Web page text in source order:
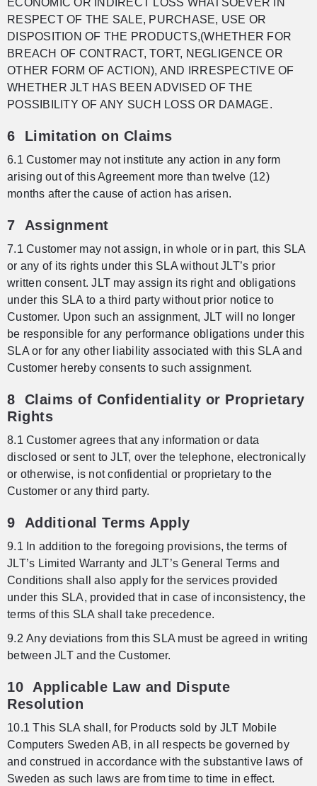
ECONOMIC OR INDIRECT LOSS WHATSOEVER IN
RESPECT OF THE SALE, PURCHASE, USE OR
DISPOSITION OF THE PRODUCTS,(WHETHER FOR
BREACH OF CONTRACT, TORT, NEGLIGENCE OR
OTHER FORM OF ACTION), AND IRRESPECTIVE OF
WHETHER JLT HAS BEEN ADVISED OF THE
POSSIBILITY OF ANY SUCH LOSS OR DAMAGE.
6 Limitation on Claims
6.1 Customer may not institute any action in any form
arising out of this Agreement more than twelve (12)
months after the cause of action has arisen.
7 Assignment
7.1 Customer may not assign, in whole or in part, this SLA
or any of its rights under this SLA without JLT’s prior
written consent. JLT may assign its right and obligations
under this SLA to a third party without prior notice to
Customer. Upon such an assignment, JLT will no longer
be responsible for any performance obligations under this
SLA or for any other liability associated with this SLA and
Customer hereby consents to such assignment.
8 Claims of Confidentiality or Proprietary
Rights
8.1 Customer agrees that any information or data
disclosed or sent to JLT, over the telephone, electronically
or otherwise, is not confidential or proprietary to the
Customer or any third party.
9 Additional Terms Apply
9.1 In addition to the foregoing provisions, the terms of
JLT’s Limited Warranty and JLT’s General Terms and
Conditions shall also apply for the services provided
under this SLA, provided that in case of inconsistency, the
terms of this SLA shall take precedence.
9.2 Any deviations from this SLA must be agreed in writing
between JLT and the Customer.
10 Applicable Law and Dispute
Resolution
10.1 This SLA shall, for Products sold by JLT Mobile
Computers Sweden AB, in all respects be governed by
and construed in accordance with the substantive laws of
Sweden as such laws are from time to time in effect.